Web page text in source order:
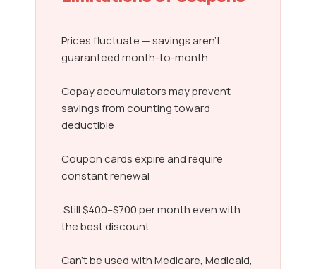
Prices fluctuate — savings aren’t
guaranteed month-to-month
Copay accumulators may prevent
savings from counting toward
deductible
Coupon cards expire and require
constant renewal
Still $400–$700 per month even with
the best discount
Can’t be used with Medicare, Medicaid,